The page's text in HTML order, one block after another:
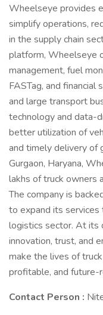
Wheelseye provides
simplify operations,
in the supply chain
platform, Wheelseye
management, fuel
FASTag, and
and large transport
technology and data-
better utilization of
and timely delivery of
Gurgaon, Haryana,
lakhs of truck owners
The company is
to expand its services
logistics sector. At its
innovation, trust, and
make the lives of
profitable, and future-
Contact Person :